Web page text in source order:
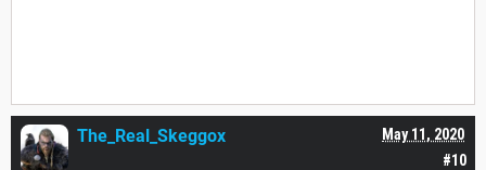
#10
May 11, 2020
The_Real_Skeggox